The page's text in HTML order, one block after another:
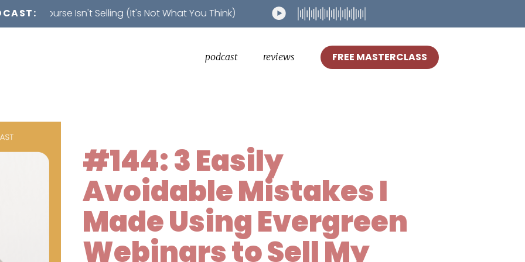
Isn't Selling (It's Not What You Think)
podcast reviews FREE MASTERCLASS
#144: 3 Easily
Avoidable Mistakes I
Made Using Evergreen
Webinars to Sell My